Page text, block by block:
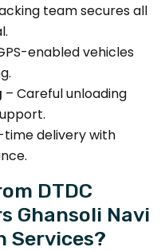
team secures all
enabled vehicles
– Careful unloading
time delivery with
DTDC
Ghansoli Navi
Services?